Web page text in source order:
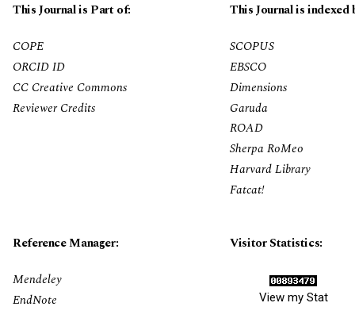
This Journal is Part of:
This Journal is indexed
COPE
ORCID ID
CC Creative Commons
Reviewer Credits
SCOPUS
EBSCO
Dimensions
Garuda
ROAD
Sherpa RoMeo
Harvard Library
Fatcat!
Reference Manager:
Visitor Statistics:
Mendeley
EndNote
View my Stat